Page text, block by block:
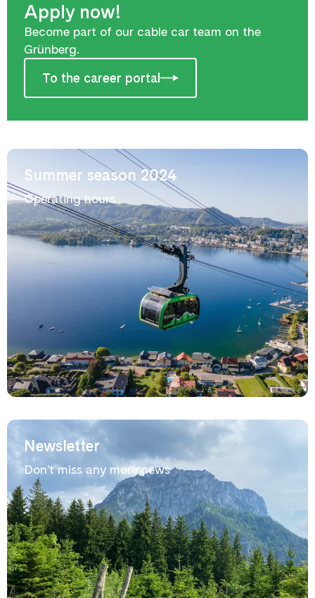
Apply now!
Become part of our cable car team on the
Grünberg.
To the career portal
Summer season 2024
Operating hours
Newsletter
Don't miss any more news